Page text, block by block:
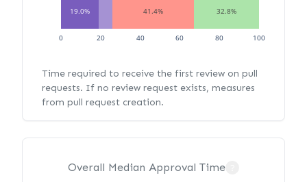
19.0% 41.4% 32.8%
0 20 40 60 80 100
Time required to receive the first review on pull
requests. If no review request exists, measures
from pull request creation.
Overall Median Approval Time